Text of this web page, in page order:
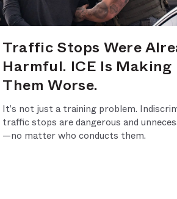
Traffic Stops Were
Harmful. ICE Is Making
Them Worse.
It’s not just a training problem.
traffic stops are dangerous and
—no matter who conducts them.